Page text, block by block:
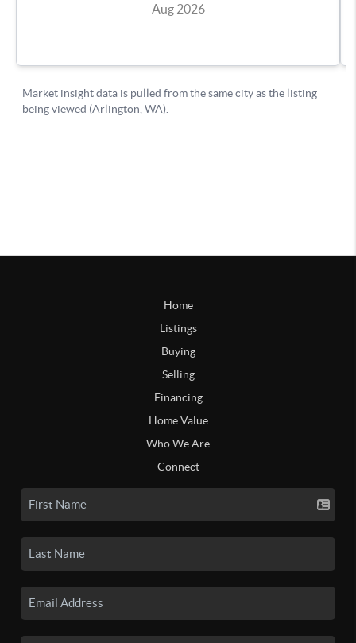
Home
Listings
Buying
Selling
Financing
Home Value
Who We Are
Connect